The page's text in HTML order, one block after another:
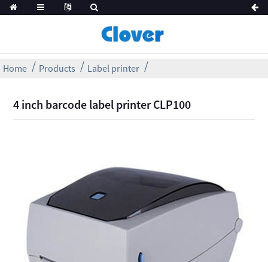
Home Products Label printer
4 inch barcode label printer CLP100